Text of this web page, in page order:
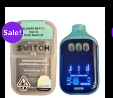
Sale!